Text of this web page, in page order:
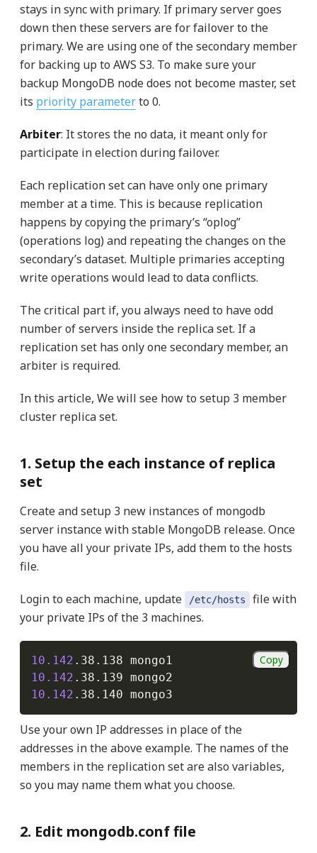
stays in sync with primary. If primary server goes
down then these servers are for failover to the
primary. We are using one of the secondary member
for backing up to AWS S3. To make sure your
backup MongoDB node does not become master, set
its priority parameterto 0.
Arbiter: It stores the no data, it meant only for
participate in election during failover.
Each replication set can have only one primary
member at a time. This is because replication
happens by copying the primary’s “oplog”
(operations log) and repeating the changes on the
secondary’s dataset. Multiple primaries accepting
write operations would lead to data conflicts.
The critical part if, you always need to have odd
number of servers inside the replica set. If a
replication set has only one secondary member, an
arbiter is required.
In this article, We will see how to setup 3 member
cluster replica set.
1. Setup the each instance of replica
set
Create and setup 3 new instances of mongodb
server instance with stable MongoDB release. Once
you have all your private IPs, add them to the hosts
file.
Login to each machine, update /etc/hosts
file with
your private IPs of the 3 machines.
10.142
10.142
10.142
Copy
Use your own IP addresses in place of the
addresses in the above example. The names of the
members in the replication set are also variables,
so you may name them what you choose.
2. Edit mongodb.conf file